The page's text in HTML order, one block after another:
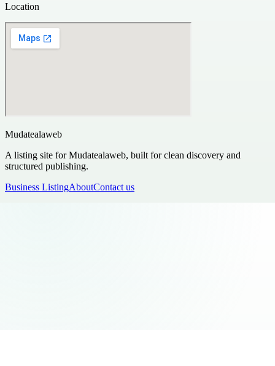
Location
Mudatealaweb
A listing site for Mudatealaweb, built for clean discovery and
structured publishing.
Business ListingAboutContact us